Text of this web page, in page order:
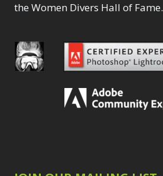
the Women Divers Hall of Fame.